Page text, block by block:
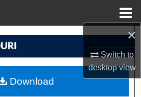
×
Switch to
desktopview
Search
My Account
Download